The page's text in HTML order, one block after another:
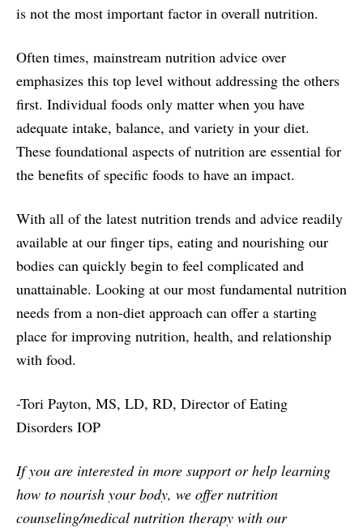
is not the most important factor in overall nutrition.
Often times, mainstream nutrition advice over
emphasizes this top level without addressing the others
first. Individual foods only matter when you have
adequate intake, balance, and variety in your diet.
These foundational aspects of nutrition are essential for
the benefits of specific foods to have an impact.
With all of the latest nutrition trends and advice readily
available at our finger tips, eating and nourishing our
bodies can quickly begin to feel complicated and
unattainable. Looking at our most fundamental nutrition
needs from a non-diet approach can offer a starting
place for improving nutrition, health, and relationship
with food.
-Tori Payton, MS, LD, RD, Director of Eating
Disorders IOP
If you are interested in more support or help learning
how to nourish your body, we offer nutrition
counseling/medical nutrition therapy with our